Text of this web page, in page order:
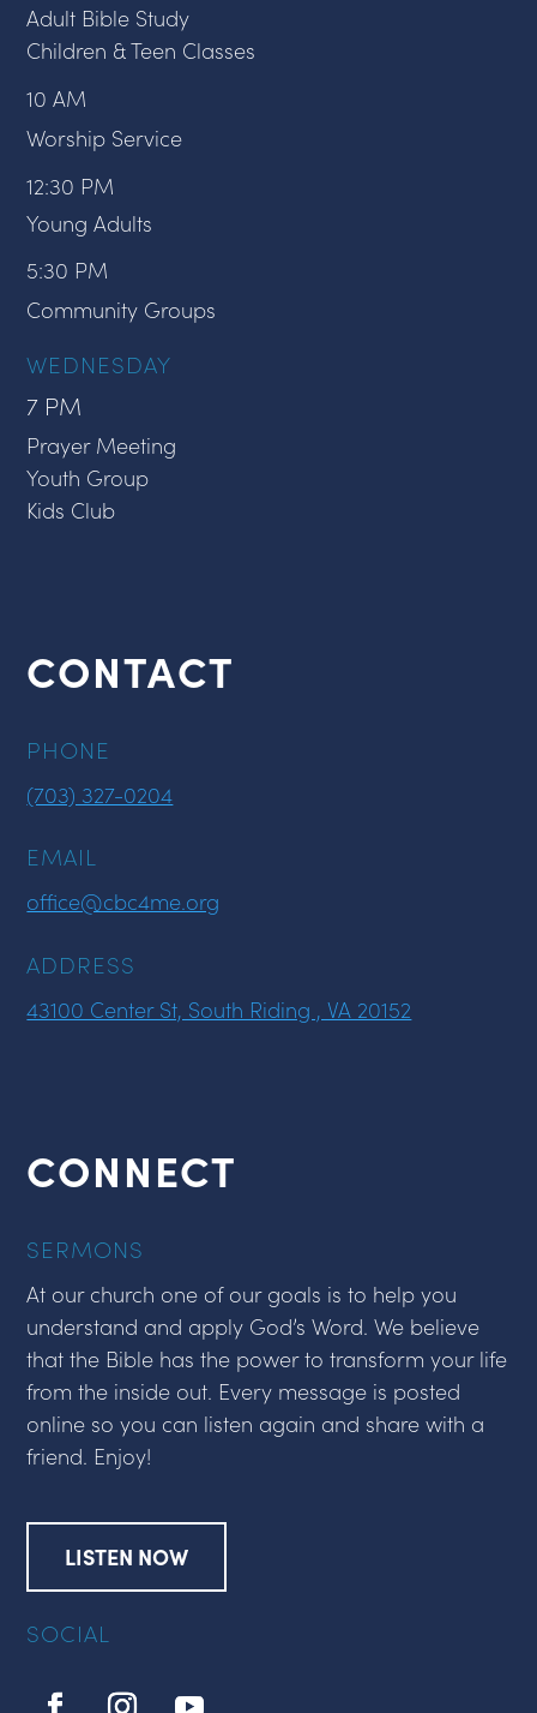
Adult Bible Study
Children & Teen Classes
10 AM
Worship Service
12:30 PM
Young Adults
5:30 PM
Community Groups
WEDNESDAY
7 PM
Prayer Meeting
Youth Group
Kids Club
CONTACT
PHONE
(703) 327-0204
EMAIL
office@cbc4me.org
ADDRESS
43100 Center St, South Riding , VA 20152
CONNECT
SERMONS
At our church one of our goals is to help you
understand and apply God’s Word. We believe
that the Bible has the power to transform your life
from the inside out. Every message is posted
online so you can listen again and share with a
friend. Enjoy!
LISTEN NOW
SOCIAL